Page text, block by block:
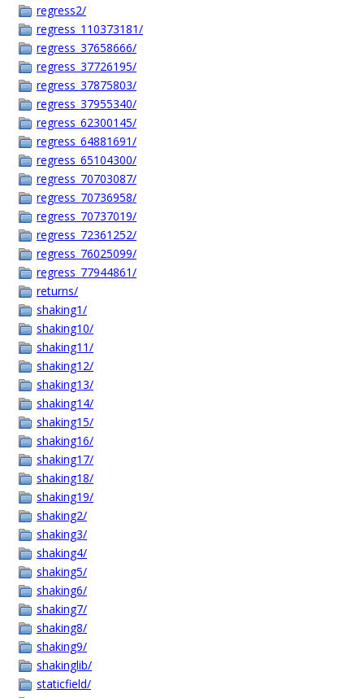
regress2/
regress_110373181/
regress_37658666/
regress_37726195/
regress_37875803/
regress_37955340/
regress_62300145/
regress_64881691/
regress_65104300/
regress_70703087/
regress_70736958/
regress_70737019/
regress_72361252/
regress_76025099/
regress_77944861/
returns/
shaking1/
shaking10/
shaking11/
shaking12/
shaking13/
shaking14/
shaking15/
shaking16/
shaking17/
shaking18/
shaking19/
shaking2/
shaking3/
shaking4/
shaking5/
shaking6/
shaking7/
shaking8/
shaking9/
shakinglib/
staticfield/